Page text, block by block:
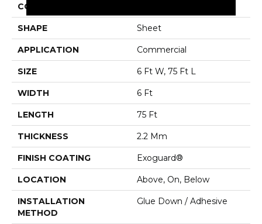
CONSTRUCTION
SHAPE Sheet
APPLICATION Commercial
SIZE 6 Ft W, 75 Ft L
WIDTH 6 Ft
LENGTH 75 Ft
THICKNESS 2.2 Mm
FINISH COATING Exoguard®
LOCATION Above, On, Below
INSTALLATION
METHOD
Glue Down / Adhesive